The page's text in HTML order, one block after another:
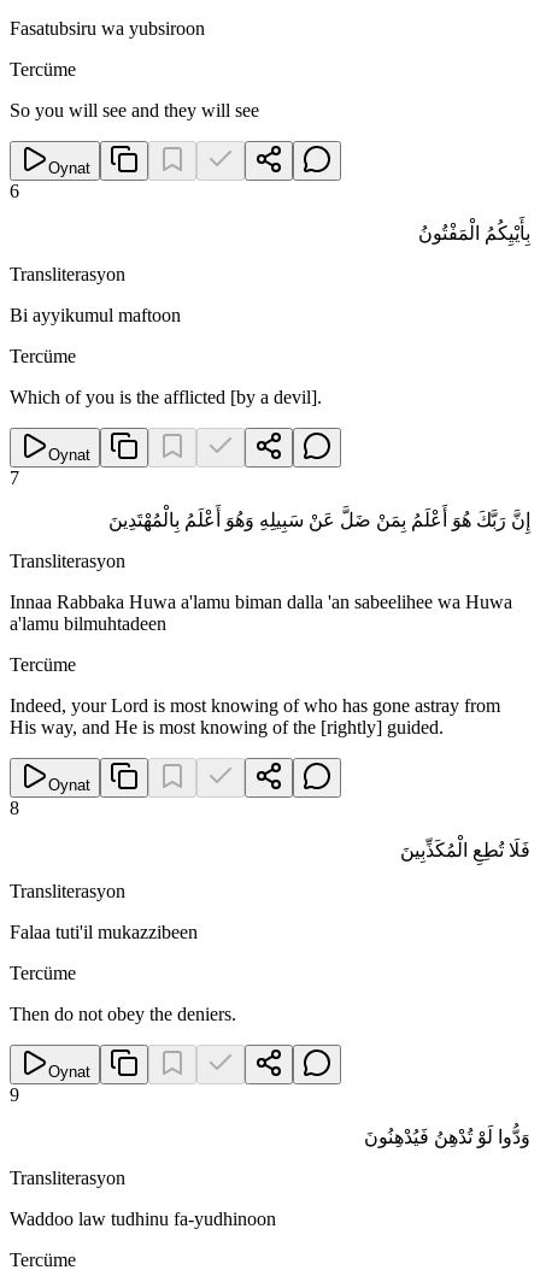
Fasatubsiru wa yubsiroon
Tercüme
So you will see and they will see
Oynat
6
بِأَيْيِكُمُ الْمَفْتُونُ
Transliterasyon
Bi ayyikumul maftoon
Tercüme
Which of you is the afflicted [by a devil].
Oynat
7
إِنَّ رَبَّكَ هُوَ أَعْلَمُ بِمَنْ ضَلَّ عَنْ سَبِيلِهِ وَهُوَ أَعْلَمُ بِالْمُهْتَدِينَ
Transliterasyon
Innaa Rabbaka Huwa a'lamu biman dalla 'an sabeelihee wa Huwa
a'lamu bilmuhtadeen
Tercüme
Indeed, your Lord is most knowing of who has gone astray from
His way, and He is most knowing of the [rightly] guided.
Oynat
8
فَلَا تُطِعِ الْمُكَذِّبِينَ
Transliterasyon
Falaa tuti'il mukazzibeen
Tercüme
Then do not obey the deniers.
Oynat
9
وَدُّوا لَوْ تُدْهِنُ فَيُدْهِنُونَ
Transliterasyon
Waddoo law tudhinu fa-yudhinoon
Tercüme